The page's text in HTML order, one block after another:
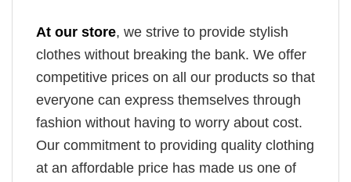
At our store, we strive to provide stylish
clothes without breaking the bank. We offer
competitive prices on all our products so that
everyone can express themselves through
fashion without having to worry about cost.
Our commitment to providing quality clothing
at an affordable price has made us one of